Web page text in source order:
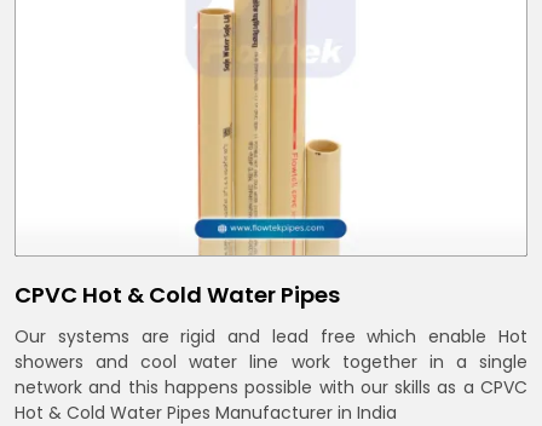
CPVC Hot & Cold Water Pipes
Our systems are rigid and lead free which enable Hot
showers and cool water line work together in a single
network and this happens possible with our skills as a CPVC
Hot & Cold Water Pipes Manufacturer in India